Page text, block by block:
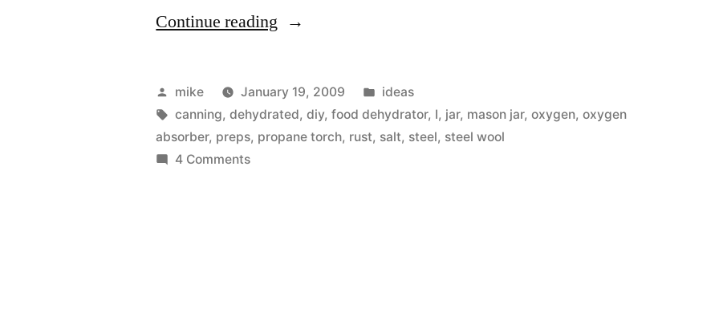
Continue reading “Homemade
Absorbers
Part
1”
Posted
by
mike January 19, 2009
Posted
in
ideas
Tags:
canning,dehydrated,diy,food dehydrator, I, jar, mason jar,oxygen,oxygen
absorber, preps, propane torch, rust, salt, steel, steel wool
4 Commentson